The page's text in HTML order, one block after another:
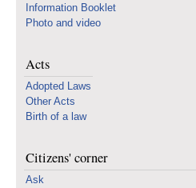
Information Booklet
Photo and video
Acts
Adopted Laws
Other Acts
Birth of a law
Citizens' corner
Ask